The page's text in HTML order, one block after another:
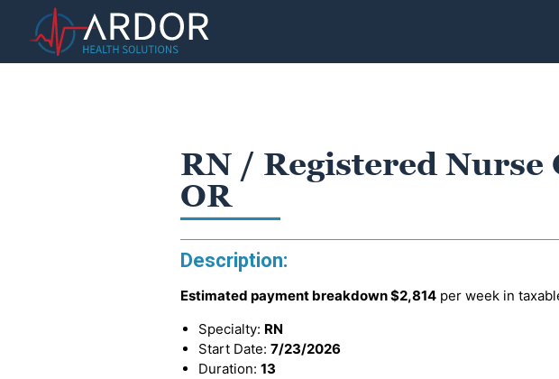
RN / Registered Nurse
OR
Description:
Estimated payment breakdown$2,814 per week in
Specialty: RN
Start Date: 7/23/2026
Duration: 13